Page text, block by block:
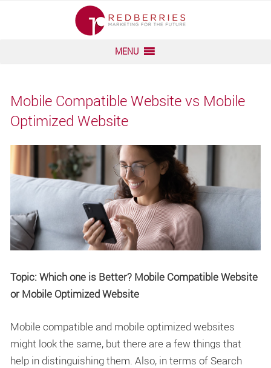
MENU
Mobile Compatible Website vs Mobile
Optimized Website
Topic: Which one is Better? Mobile Compatible Website
or Mobile Optimized Website
Mobile compatible and mobile optimized websites
might look the same, but there are a few things that
help in distinguishing them. Also, in terms of Search